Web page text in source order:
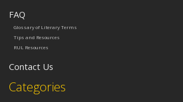
Categories
FAQ
Glossary of Literary Terms
Tips and Resources
RUL Resources
Contact Us